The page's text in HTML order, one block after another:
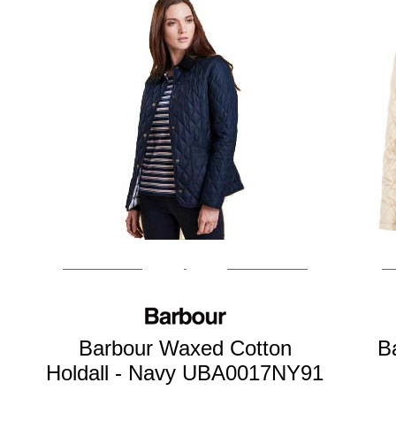
Barbour Waxed Cotton
Holdall - Navy UBA0017NY91